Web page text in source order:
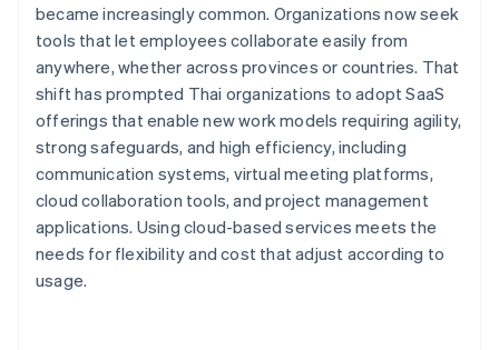
became increasingly common. Organizations now seek
tools that let employees collaborate easily from
anywhere, whether across provinces or countries. That
shift has prompted Thai organizations to adopt SaaS
offerings that enable new work models requiring agility,
strong safeguards, and high efficiency, including
communication systems, virtual meeting platforms,
cloud collaboration tools, and project management
applications. Using cloud-based services meets the
needs for flexibility and cost that adjust according to
usage.